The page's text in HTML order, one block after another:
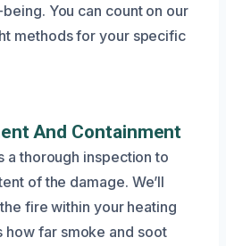
You can count on our
methods for your specific
And Containment
a thorough inspection to
of the damage. We’ll
fire within your heating
how far smoke and soot